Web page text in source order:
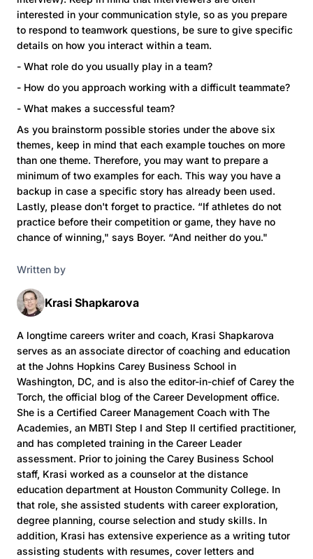
interested in your communication style, so as you prepare
to respond to teamwork questions, be sure to give specific
details on how you interact within a team.
- What role do you usually play in a team?
- How do you approach working with a difficult teammate?
- What makes a successful team?
As you brainstorm possible stories under the above six
themes, keep in mind that each example touches on more
than one theme. Therefore, you may want to prepare a
minimum of two examples for each. This way you have a
backup in case a specific story has already been used.
Lastly, please don't forget to practice. “If athletes do not
practice before their competition or game, they have no
chance of winning," says Boyer. “And neither do you."
Written by
Krasi Shapkarova
A longtime careers writer and coach, Krasi Shapkarova
serves as an associate director of coaching and education
at the Johns Hopkins Carey Business School in
Washington, DC, and is also the editor-in-chief of Carey the
Torch, the official blog of the Career Development office.
She is a Certified Career Management Coach with The
Academies, an MBTI Step I and Step II certified practitioner,
and has completed training in the Career Leader
assessment. Prior to joining the Carey Business School
staff, Krasi worked as a counselor at the distance
education department at Houston Community College. In
that role, she assisted students with career exploration,
degree planning, course selection and study skills. In
addition, Krasi has extensive experience as a writing tutor
assisting students with resumes, cover letters and